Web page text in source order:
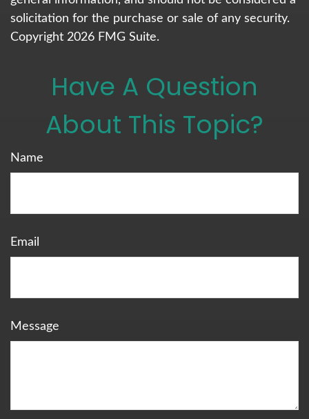
solicitation for the purchase or sale of any security.
Copyright 2026 FMG Suite.
Have A Question
About This Topic?
Name
Email
Message